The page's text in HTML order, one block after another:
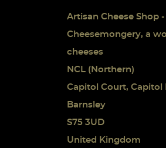
Artisan Cheese Shop -
Cheesemongery, a
cheeses
NCL (Northern)
Capitol Court, Capitol
Barnsley
S75 3UD
United Kingdom